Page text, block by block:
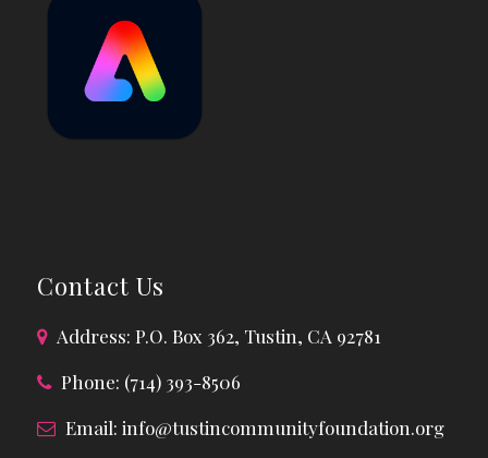
Contact Us
Address: P.O. Box 362, Tustin, CA 92781
Phone: (714) 393-8506
Email: info@tustincommunityfoundation.org